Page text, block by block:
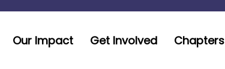
Our Impact Get Involved Chapters